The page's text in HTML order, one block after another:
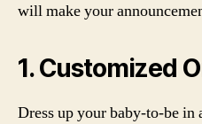
will make your
1. Customized
Dress up your baby-to-be in